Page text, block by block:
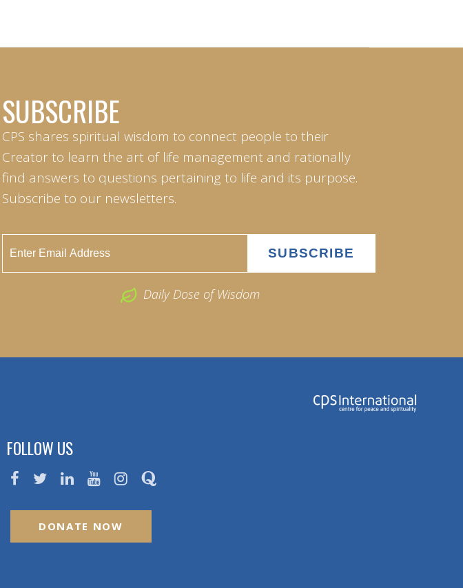
SUBSCRIBE
CPS shares spiritual wisdom to connect people to their
Creator to learn the art of life management and rationally
find answers to questions pertaining to life and its purpose.
Subscribe to our newsletters.
Daily Dose of Wisdom
FOLLOW US
DONATE NOW